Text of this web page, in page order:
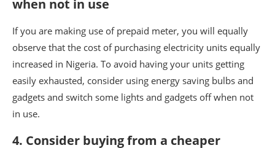
when not in use
If you are making use of prepaid meter, you will equally
observe that the cost of purchasing electricity units equally
increased in Nigeria. To avoid having your units getting
easily exhausted, consider using energy saving bulbs and
gadgets and switch some lights and gadgets off when not
in use.
4. Consider buying from a cheaper